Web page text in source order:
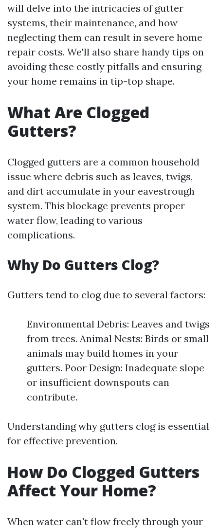
will delve into the intricacies of gutter
systems, their maintenance, and how
neglecting them can result in severe home
repair costs. We'll also share handy tips on
avoiding these costly pitfalls and ensuring
your home remains in tip-top shape.
What Are Clogged
Gutters?
Clogged gutters are a common household
issue where debris such as leaves, twigs,
and dirt accumulate in your eavestrough
system. This blockage prevents proper
water flow, leading to various
complications.
Why Do Gutters Clog?
Gutters tend to clog due to several factors:
Environmental Debris: Leaves and twigs
from trees. Animal Nests: Birds or small
animals may build homes in your
gutters. Poor Design: Inadequate slope
or insufficient downspouts can
contribute.
Understanding why gutters clog is essential
for effective prevention.
How Do Clogged Gutters
Affect Your Home?
When water can't flow freely through your